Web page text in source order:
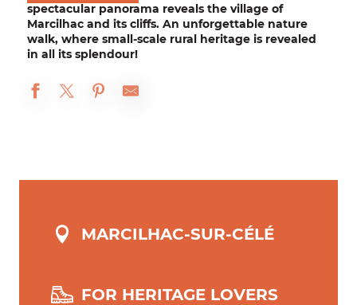
spectacular panorama reveals the village of
Marcilhac and its cliffs. An unforgettable nature
walk, where small-scale rural heritage is revealed
in all its splendour!
MARCILHAC-SUR-CÉLÉ
FOR HERITAGE LOVERS